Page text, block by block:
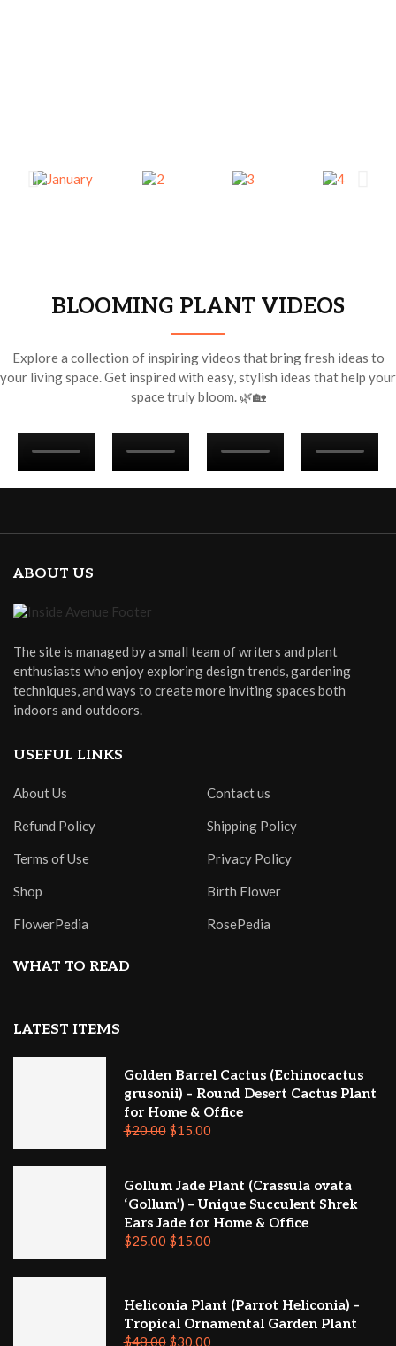
BLOOMING PLANT VIDEOS
Explore a collection of inspiring videos that bring fresh ideas to
your living space. Get inspired with easy, stylish ideas that help your
space truly bloom. 🌿🏡
ABOUT US
The site is managed by a small team of writers and plant
enthusiasts who enjoy exploring design trends, gardening
techniques, and ways to create more inviting spaces both
indoors and outdoors.
USEFUL LINKS
About Us Contact us
Refund Policy Shipping Policy
Terms of Use Privacy Policy
Shop Birth Flower
FlowerPedia RosePedia
WHAT TO READ
LATEST ITEMS
Golden Barrel Cactus (Echinocactus
grusonii) – Round Desert Cactus Plant
for Home & Office
$20.00 $15.00
Gollum Jade Plant (Crassula ovata
‘Gollum’) – Unique Succulent Shrek
Ears Jade for Home & Office
$25.00 $15.00
Heliconia Plant (Parrot Heliconia) –
Tropical Ornamental Garden Plant
$48.00 $30.00